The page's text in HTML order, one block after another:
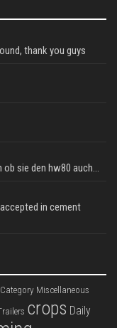
thank you guys
sie den hw80 auch...
in cement
Category Miscellaneous
crops Daily